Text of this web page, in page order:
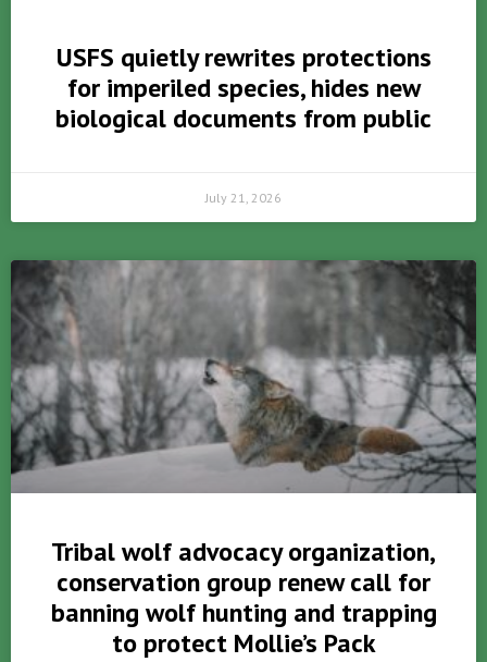
USFS quietly rewrites protections
for imperiled species, hides new
biological documents from public
July 21, 2026
Tribal wolf advocacy organization,
conservation group renew call for
banning wolf hunting and trapping
to protect Mollie’s Pack